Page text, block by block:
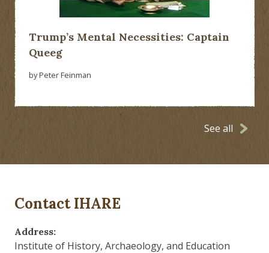
Trump’s Mental Necessities: Captain
Queeg
by Peter Feinman
See all
Contact IHARE
Address:
Institute of History, Archaeology, and Education